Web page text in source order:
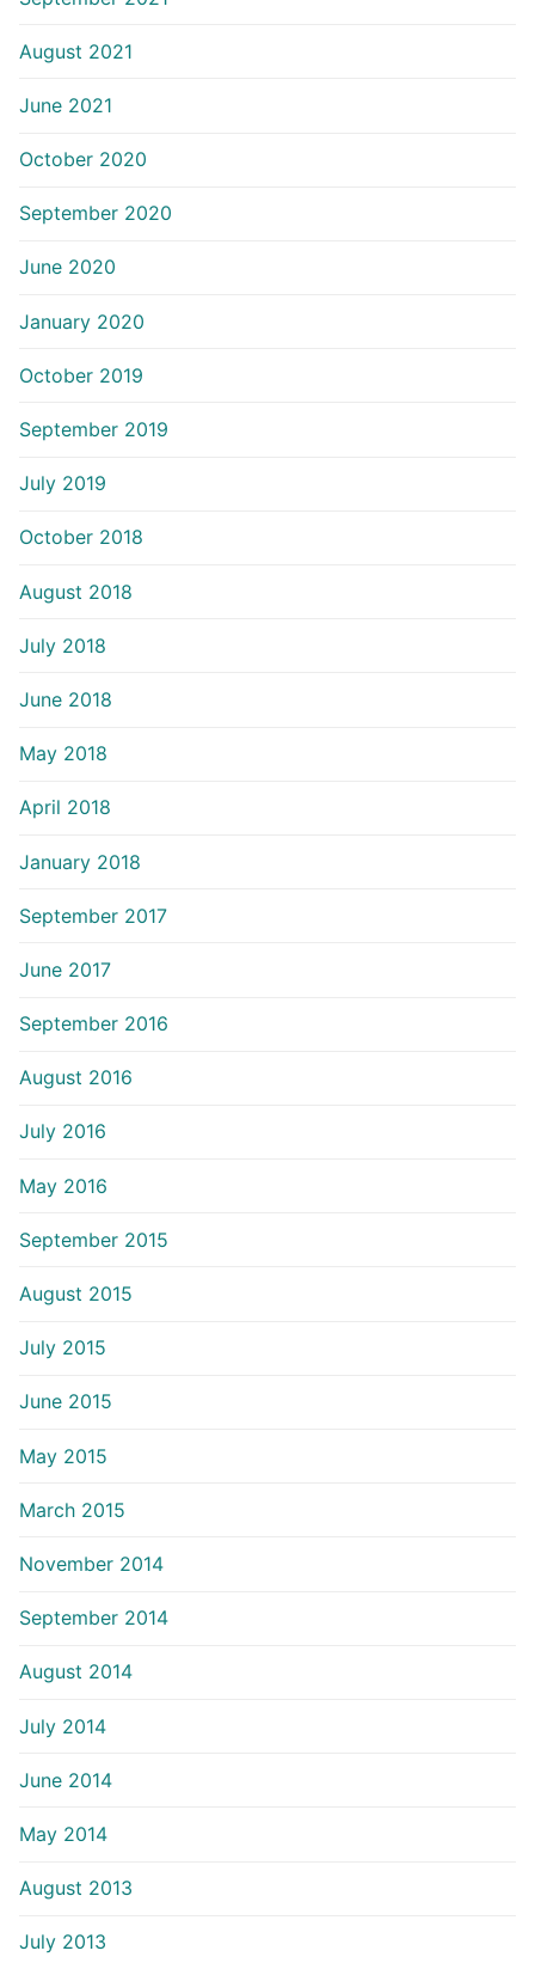
August 2021
June 2021
October 2020
September 2020
June 2020
January 2020
October 2019
September 2019
July 2019
October 2018
August 2018
July 2018
June 2018
May 2018
April 2018
January 2018
September 2017
June 2017
September 2016
August 2016
July 2016
May 2016
September 2015
August 2015
July 2015
June 2015
May 2015
March 2015
November 2014
September 2014
August 2014
July 2014
June 2014
May 2014
August 2013
July 2013